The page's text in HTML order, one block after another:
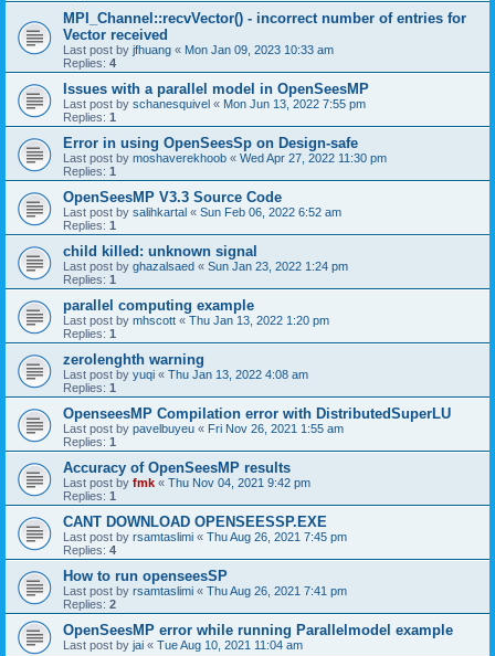
MPI_Channel::recvVector() - incorrect number of entries for
Vector received
Last post by jfhuang « Mon Jan 09, 2023 10:33 am
Replies: 4
Issues with a parallel model in OpenSeesMP
Last post by schanesquivel « Mon Jun 13, 2022 7:55 pm
Replies: 1
Error in using OpenSeesSp on Design-safe
Last post by moshaverekhoob « Wed Apr 27, 2022 11:30 pm
Replies: 1
OpenSeesMP V3.3 Source Code
Last post by salihkartal « Sun Feb 06, 2022 6:52 am
Replies: 1
child killed: unknown signal
Last post by ghazalsaed « Sun Jan 23, 2022 1:24 pm
Replies: 1
parallel computing example
Last post by mhscott « Thu Jan 13, 2022 1:20 pm
Replies: 1
zerolenghth warning
Last post by yuqi « Thu Jan 13, 2022 4:08 am
Replies: 1
OpenseesMP Compilation error with DistributedSuperLU
Last post by pavelbuyeu « Fri Nov 26, 2021 1:55 am
Replies: 1
Accuracy of OpenSeesMP results
Last post by fmk « Thu Nov 04, 2021 9:42 pm
Replies: 1
CANT DOWNLOAD OPENSEESSP.EXE
Last post by rsamtaslimi « Thu Aug 26, 2021 7:45 pm
Replies: 4
How to run openseesSP
Last post by rsamtaslimi « Thu Aug 26, 2021 7:41 pm
Replies: 2
OpenSeesMP error while running Parallelmodel example
Last post by jai « Tue Aug 10, 2021 11:04 am